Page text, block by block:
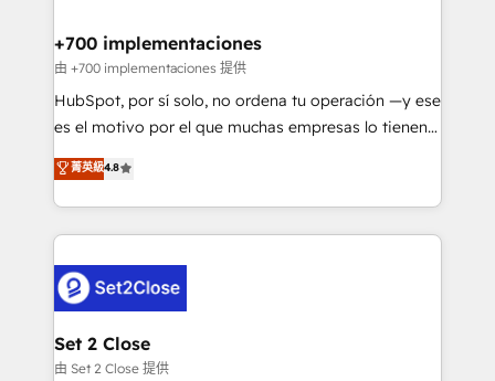
helps the following industries: logistics & 3PL, home
improvement & construction, branding and
commercialization, real estate, health, education,
SaaS, Software Dev & IT and consulting, make the
the United States, EU, UAE, Mexico and Latin
America. From casual user to super fan: make
+700 implementaciones
由 +700 implementaciones 提供
HubSpot, por sí solo, no ordena tu operación —y ese
es el motivo por el que muchas empresas lo tienen y
aun así no crecen. Suele ser un círculo: procesos que
no generan datos confiables, datos que no permiten
decidir bien, y decisiones que no logran mejorar los
procesos. Y así, vuelta tras vuelta, el negocio gira sin
el CRM y más con cómo opera la empresa por
debajo. Te acompañamos a ordenar tu operación
para que genere la información que necesitás para
decidir, y HubSpot por fin rinda de verdad. Lo
菁英級4.8
Set 2 Close
由 Set 2 Close 提供